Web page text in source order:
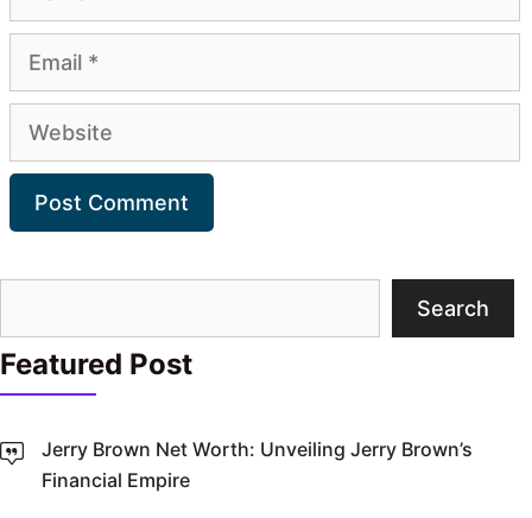
Email
Website
Search
Featured Post
Jerry Brown Net Worth: Unveiling Jerry Brown’s
Financial Empire